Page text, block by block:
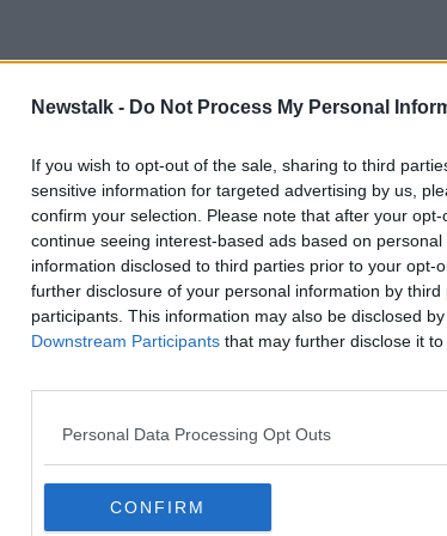
Newstalk - Do Not Process My Personal
If you wish to opt-out of the sale, sharing to third
sensitive information for targeted advertising by us,
confirm your selection. Please note that after your
continue seeing interest-based ads based on
information disclosed to third parties prior to your opt-
further disclosure of your personal information by third
participants. This information may also be disclosed
Downstream Participants that may further disclose it
Personal Data Processing Opt Outs
CONFIRM
Galway